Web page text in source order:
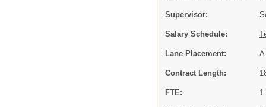
Supervisor:
Salary Schedule:
Lane Placement:
Contract Length:
FTE: